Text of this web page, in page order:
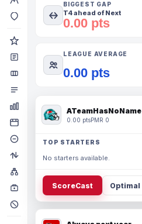
BIGGEST GAP
T4 ahead of Next
0.00 pts
LEAGUE AVERAGE
0.00 pts
ATeamHasNoName
0.00 ptsPMR 0
TOP STARTERS
No starters available.
ScoreCast Optimal